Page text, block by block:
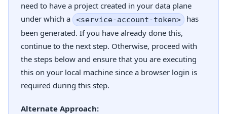
need to have a project created in your data plane
under which a
<service-account-token>
has
been generated. If you have already done this,
continue to the next step. Otherwise, proceed with
the steps below and ensure that you are executing
this on your local machine since a browser login is
required during this step.
Alternate Approach: